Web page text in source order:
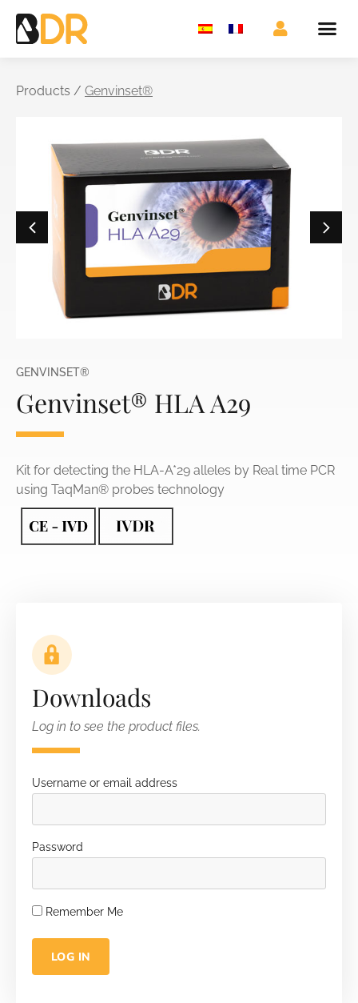
Products / Genvinset®
GENVINSET®
Genvinset® HLA A29
Kit for detecting the HLA-A*29 alleles by Real time PCR
using TaqMan® probes technology
Downloads
Log in to see the product files.
Username or email address
Password
Remember Me
LOG IN